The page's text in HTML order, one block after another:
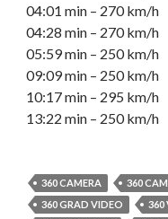
04:01 min – 270 km/h
04:28 min – 270 km/h
05:59 min – 250 km/h
09:09 min – 250 km/h
10:17 min – 295 km/h
13:22 min – 250 km/h
360 CAMERA 360
360 GRAD VIDEO
360